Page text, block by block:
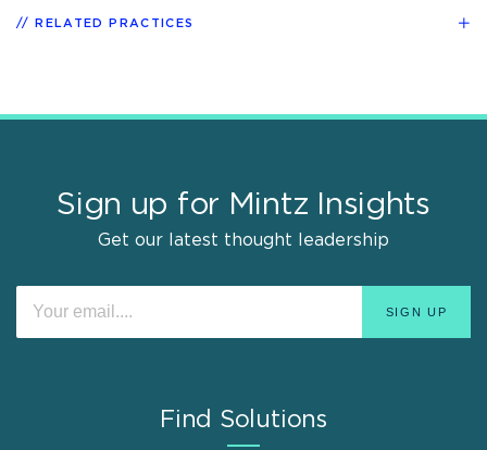
RELATED PRACTICES
Sign up for Mintz Insights
Get our latest thought leadership
Find Solutions